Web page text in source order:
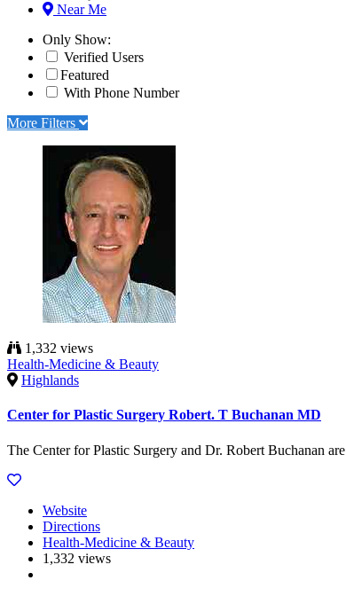
Near Me
Only Show:
Verified Users
Featured
With Phone Number
More Filters
1,332 views
Health-Medicine & Beauty
Highlands
Center for Plastic Surgery Robert. T Buchanan MD
The Center for Plastic Surgery and Dr. Robert Buchanan
Website
Directions
Health-Medicine & Beauty
1,332 views